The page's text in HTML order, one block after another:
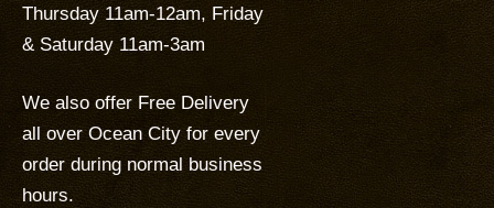
Thursday 11am-12am, Friday
& Saturday 11am-3am
We also offer Free Delivery
all over Ocean City for every
order during normal business
hours.